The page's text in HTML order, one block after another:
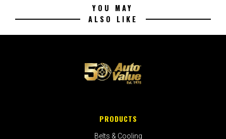
YOU MAY
ALSO LIKE
PRODUCTS
Belts & Cooling